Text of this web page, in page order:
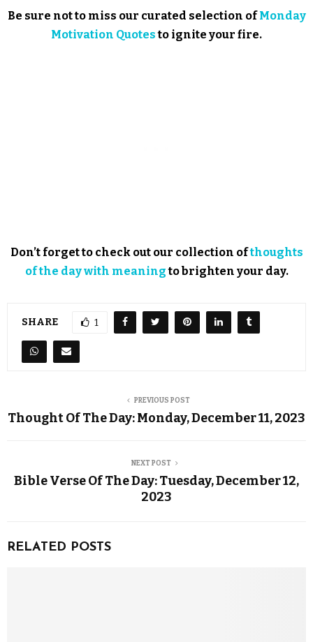
Be sure not to miss our curated selection ofMonday
Motivation Quotesto ignite your fire.
Don’t forget to check out our collection ofthoughts
of the day with meaningto brighten your day.
SHARE 1
PREVIOUS POST
Thought Of The Day: Monday, December 11, 2023
NEXT POST
Bible Verse Of The Day: Tuesday, December 12,
2023
RELATED POSTS